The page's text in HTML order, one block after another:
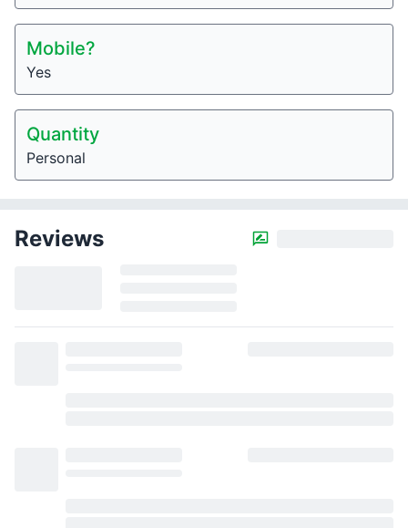
Mobile?
Yes
Quantity
Personal
Reviews